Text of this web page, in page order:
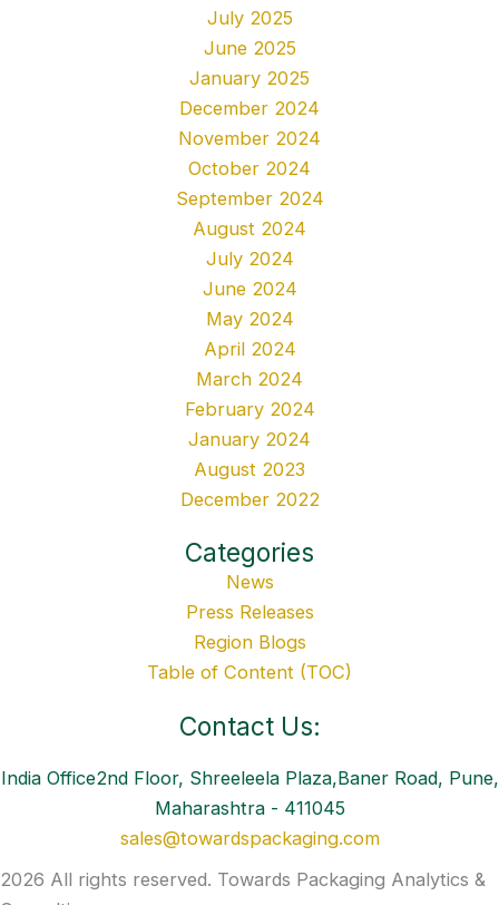
July 2025
June 2025
January 2025
December 2024
November 2024
October 2024
September 2024
August 2024
July 2024
June 2024
May 2024
April 2024
March 2024
February 2024
January 2024
August 2023
December 2022
Categories
News
Press Releases
Region Blogs
Table of Content (TOC)
Contact Us:
India Office2nd Floor, Shreeleela Plaza,Baner Road, Pune,
Maharashtra - 411045
sales@towardspackaging.com
2026 All rights reserved. Towards Packaging Analytics &